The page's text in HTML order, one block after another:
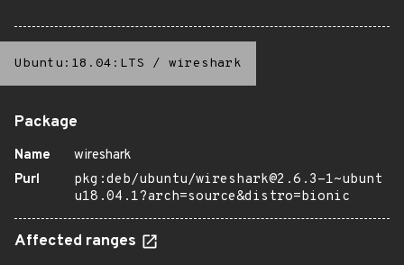
Ubuntu:18.04:LTS / wireshark
Package
Name
wireshark
Purl
pkg:deb/ubuntu/wireshark@2.6.3-1~ubunt
u18.04.1?arch=source&distro=bionic
Affected ranges